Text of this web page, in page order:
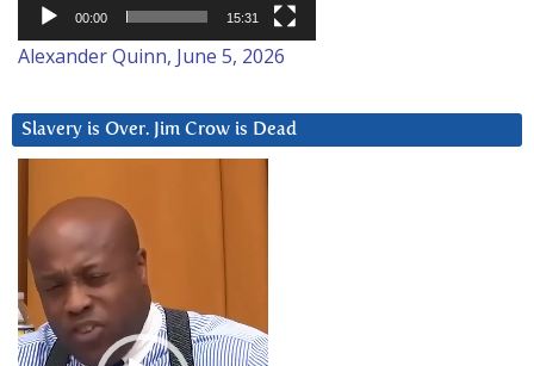
00:00 15:31
Alexander Quinn, June 5, 2026
Slavery is Over. Jim Crow is Dead
Player